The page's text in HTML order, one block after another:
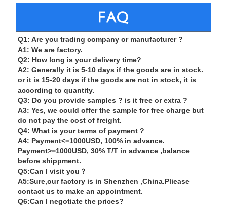
FAQ
Q1: Are you trading company or manufacturer ?
A1: We are factory.
Q2: How long is your delivery time?
A2: Generally it is 5-10 days if the goods are in stock.
or it is 15-20 days if the goods are not in stock, it is
according to quantity.
Q3: Do you provide samples ? is it free or extra ?
A3: Yes, we could offer the sample for free charge but
do not pay the cost of freight.
Q4: What is your terms of payment ?
A4: Payment<=1000USD, 100% in advance.
Payment>=1000USD, 30% T/T in advance ,balance
before shippment.
Q5:Can I visit you？
A5:Sure,our factory is in Shenzhen ,China.Pliease
contact us to make an appointment.
Q6:Can I negotiate the prices?